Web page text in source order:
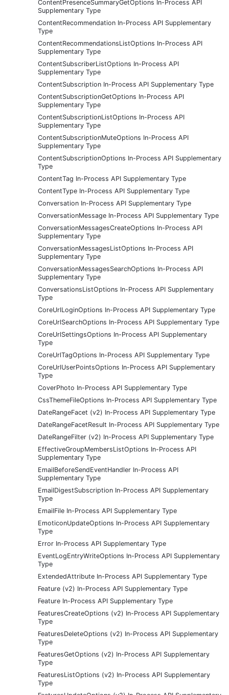
ContentPresenceSummaryGetOptions In-Process API
Supplementary Type
ContentRecommendation In-Process API Supplementary
Type
ContentRecommendationsListOptions In-Process API
Supplementary Type
ContentSubscriberListOptions In-Process API
Supplementary Type
ContentSubscription In-Process API Supplementary Type
ContentSubscriptionGetOptions In-Process API
Supplementary Type
ContentSubscriptionListOptions In-Process API
Supplementary Type
ContentSubscriptionMuteOptions In-Process API
Supplementary Type
ContentSubscriptionOptions In-Process API Supplementary
Type
ContentTag In-Process API Supplementary Type
ContentType In-Process API Supplementary Type
Conversation In-Process API Supplementary Type
ConversationMessage In-Process API Supplementary Type
ConversationMessagesCreateOptions In-Process API
Supplementary Type
ConversationMessagesListOptions In-Process API
Supplementary Type
ConversationMessagesSearchOptions In-Process API
Supplementary Type
ConversationsListOptions In-Process API Supplementary
Type
CoreUrlLoginOptions In-Process API Supplementary Type
CoreUrlSearchOptions In-Process API Supplementary Type
CoreUrlSettingsOptions In-Process API Supplementary
Type
CoreUrlTagOptions In-Process API Supplementary Type
CoreUrlUserPointsOptions In-Process API Supplementary
Type
CoverPhoto In-Process API Supplementary Type
CssThemeFileOptions In-Process API Supplementary Type
DateRangeFacet (v2) In-Process API Supplementary Type
DateRangeFacetResult In-Process API Supplementary Type
DateRangeFilter (v2) In-Process API Supplementary Type
EffectiveGroupMembersListOptions In-Process API
Supplementary Type
EmailBeforeSendEventHandler In-Process API
Supplementary Type
EmailDigestSubscription In-Process API Supplementary
Type
EmailFile In-Process API Supplementary Type
EmoticonUpdateOptions In-Process API Supplementary
Type
Error In-Process API Supplementary Type
EventLogEntryWriteOptions In-Process API Supplementary
Type
ExtendedAttribute In-Process API Supplementary Type
Feature (v2) In-Process API Supplementary Type
Feature In-Process API Supplementary Type
FeaturesCreateOptions (v2) In-Process API Supplementary
Type
FeaturesDeleteOptions (v2) In-Process API Supplementary
Type
FeaturesGetOptions (v2) In-Process API Supplementary
Type
FeaturesListOptions (v2) In-Process API Supplementary
Type